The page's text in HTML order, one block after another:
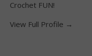
Crochet FUN!
View Full Profile →